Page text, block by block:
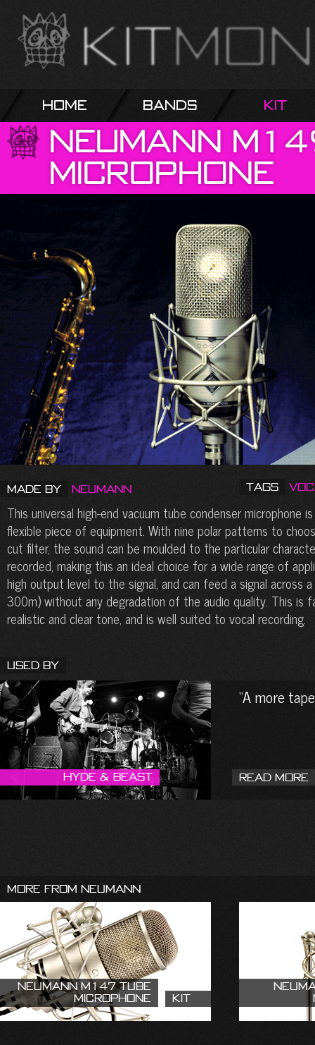
Home Bands Kit
Neumann
Microphone
Made by Neumann Tags
This universal high-end vacuum tube condenser microphone
flexible piece of equipment. With nine polar patterns to
cut filter, the sound can be moulded to the particular
recorded, making this an ideal choice for a wide range of
high output level to the signal, and can feed a signal across
300m) without any degradation of the audio quality. This is
realistic and clear tone, and is well suited to vocal recording.
Used By
Hyde & Beast
A more
Read More
More From Neumann
Neumann M147 Tube
Microphone
Kit